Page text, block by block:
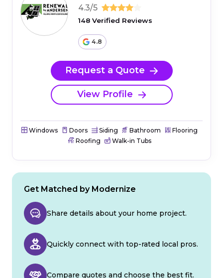
4.3/5
148 Verified Reviews
4.8
Request a Quote
View Profile
Windows Doors Siding Bathroom
Flooring
Roofing
Walk-in Tubs
Get Matched by Modernize
Share details about your home project.
Quickly connect with top-rated local pros.
Compare quotes and choose the best fit.